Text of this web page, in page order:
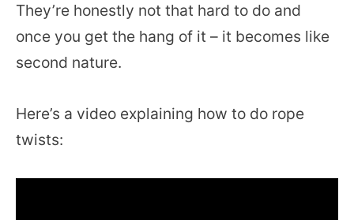
They’re honestly not that hard to do and
once you get the hang of it – it becomes like
second nature.
Here’s a video explaining how to do rope
twists: